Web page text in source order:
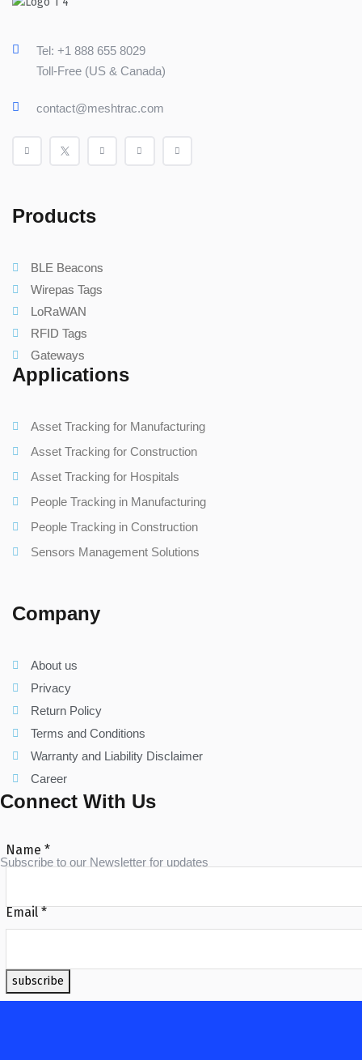
Tel: +1 888 655 8029
Toll-Free (US & Canada)
contact@meshtrac.com
Products
BLE Beacons
Wirepas Tags
LoRaWAN
RFID Tags
Gateways
Applications
Asset Tracking for Manufacturing
Asset Tracking for Construction
Asset Tracking for Hospitals
People Tracking in Manufacturing
People Tracking in Construction
Sensors Management Solutions
Company
About us
Privacy
Return Policy
Terms and Conditions
Warranty and Liability Disclaimer
Career
Connect With Us
Subscribe to our Newsletter for updates
Name *
Email *
subscribe